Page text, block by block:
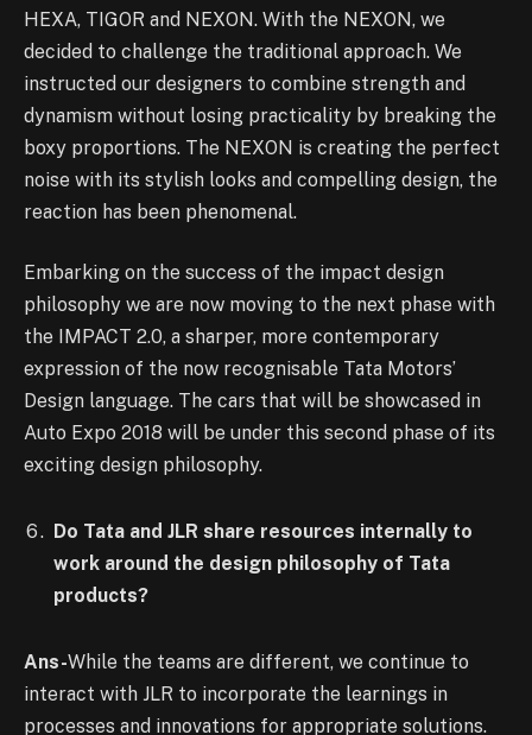
HEXA, TIGOR and NEXON. With the NEXON, we
decided to challenge the traditional approach. We
instructed our designers to combine strength and
dynamism without losing practicality by breaking the
boxy proportions. The NEXON is creating the perfect
noise with its stylish looks and compelling design, the
reaction has been phenomenal.
Embarking on the success of the impact design
philosophy we are now moving to the next phase with
the IMPACT 2.0, a sharper, more contemporary
expression of the now recognisable Tata Motors’
Design language. The cars that will be showcased in
Auto Expo 2018 will be under this second phase of its
exciting design philosophy.
Do Tata and JLR share resources internally to
work around the design philosophy of Tata
products?
Ans-While the teams are different, we continue to
interact with JLR to incorporate the learnings in
processes and innovations for appropriate solutions.